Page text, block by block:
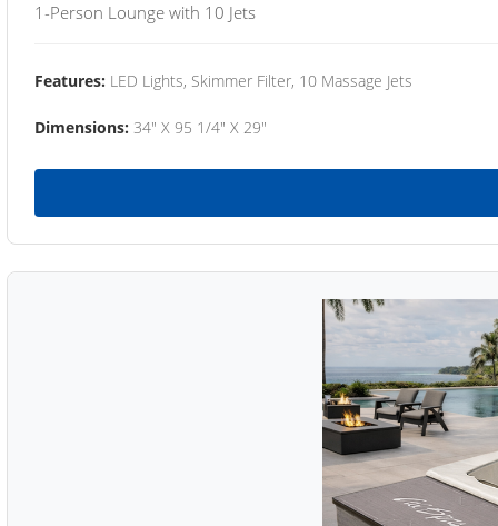
1-Person Lounge with 10 Jets
Features: LED Lights, Skimmer Filter, 10 Massage Jets
Dimensions: 34" X 95 1/4" X 29"